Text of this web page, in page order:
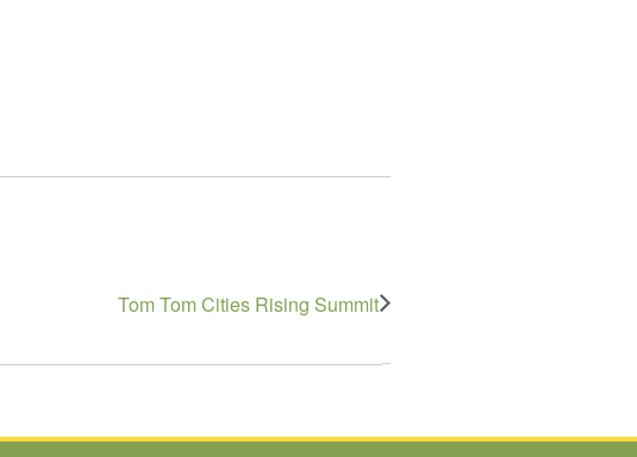
Tom Tom Cities Rising Summit